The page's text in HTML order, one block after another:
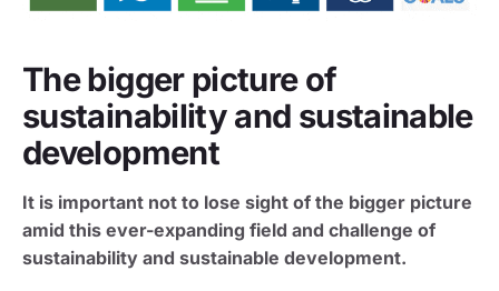
The bigger picture of
sustainability and sustainable
development
It is important not to lose sight of the bigger picture
amid this ever-expanding field and challenge of
sustainability and sustainable development.